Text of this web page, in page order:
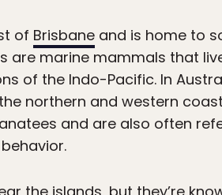
of Brisbane and is home to
are marine mammals that
of the Indo-Pacific. In
northern and western
and are also often